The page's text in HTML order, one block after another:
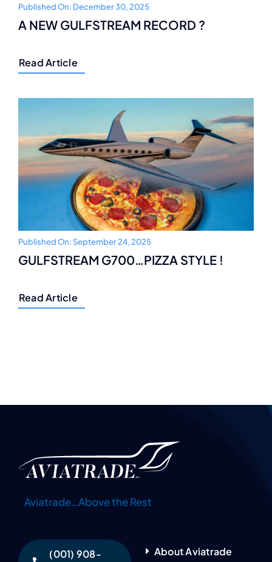
Published On: December 30, 2025
A NEW GULFSTREAM RECORD ?
Read Article
Published On: September 24, 2025
GULFSTREAM G700…PIZZA STYLE !
Read Article
Aviatrade…Above the Rest
(001) 908- About Aviatrade